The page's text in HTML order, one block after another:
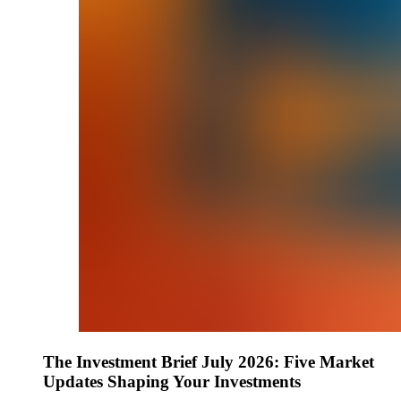
The Investment Brief July 2026: Five Market
Updates Shaping Your Investments